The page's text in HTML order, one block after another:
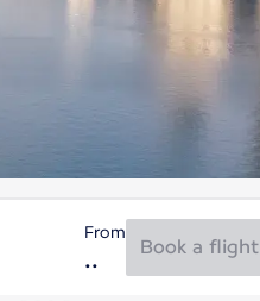
From
Book a flight